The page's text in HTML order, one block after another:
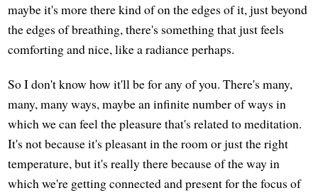
maybe it's more there kind of on the edges of it, just beyond
the edges of breathing, there's something that just feels
comforting and nice, like a radiance perhaps.
So I don't know how it'll be for any of you. There's many,
many, many ways, maybe an infinite number of ways in
which we can feel the pleasure that's related to meditation.
It's not because it's pleasant in the room or just the right
temperature, but it's really there because of the way in
which we're getting connected and present for the focus of